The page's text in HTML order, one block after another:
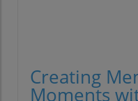
Creating
Moments